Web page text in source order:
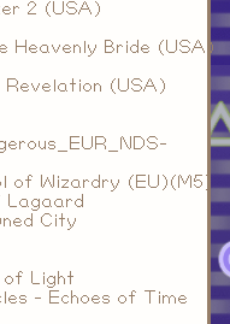
2 (USA)
Heavenly Bride (USA)
Revelation (USA)
of Wizardry (EU)(M5)
Lagaard
City
of Light
- Echoes of Time